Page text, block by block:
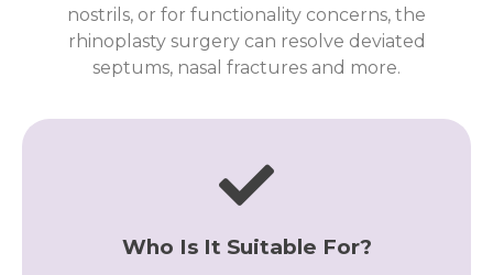
nostrils, or for functionality concerns, the
rhinoplasty surgery can resolve deviated
septums, nasal fractures and more.
Who Is It Suitable For?